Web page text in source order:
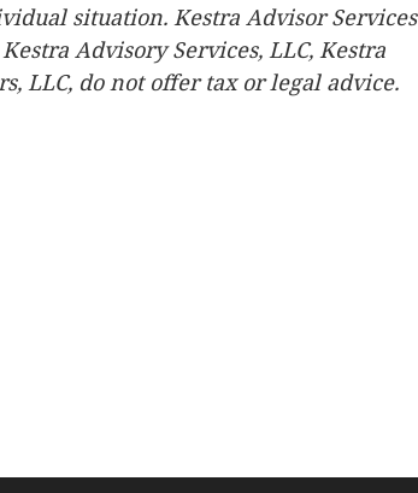
situation. Kestra Advisor Services
Advisory Services, LLC, Kestra
LLC, do not offer tax or legal advice.